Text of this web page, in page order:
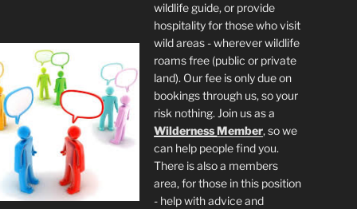
wildlife guide, or provide
hospitality for those who visit
wild areas - wherever wildlife
roams free (public or private
land). Our fee is only due on
bookings through us, so your
risk nothing. Join us as a
WildernessMember, so we
can help people find you.
There is also a members
area, for those in this position
- help with advice and